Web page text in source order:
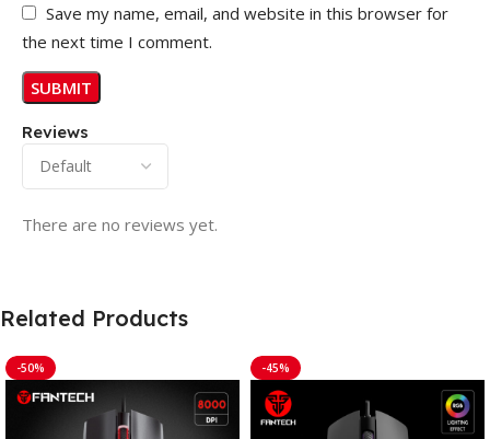
Reviews
There are no reviews yet.
Save my name, email, and website in this browser for
the next time I comment.
Related Products
-50% -45%